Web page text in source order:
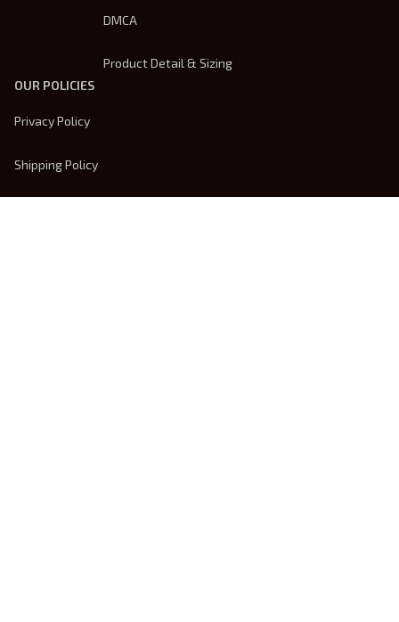
DMCA
Product Detail & Sizing
OUR POLICIES
Privacy Policy
Shipping Policy